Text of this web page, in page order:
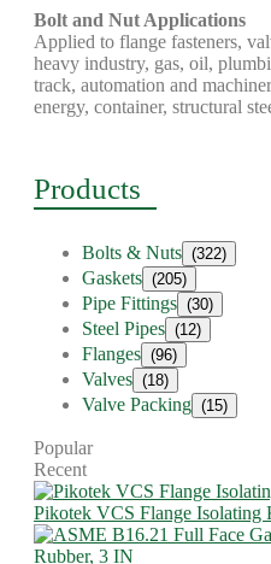
Bolt and Nut Applications
Applied to flange fasteners,
heavy industry, gas, oil,
track, automation and
energy, container, structural
Products
Bolts & Nuts (322)
Gaskets (205)
Pipe Fittings (30)
Steel Pipes (12)
Flanges (96)
Valves (18)
Valve Packing (15)
Popular
Recent
Pikotek VCS Flange